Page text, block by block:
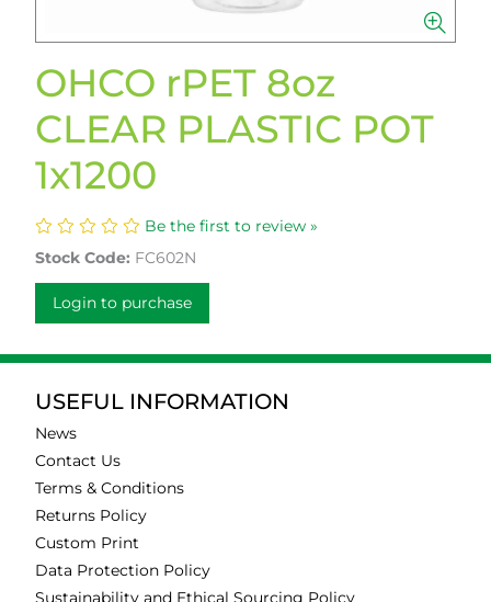
OHCO rPET 8oz
CLEAR PLASTIC POT
1x1200
Be the first to review »
Stock Code: FC602N
Login to purchase
USEFUL INFORMATION
News
Contact Us
Terms & Conditions
Returns Policy
Custom Print
Data Protection Policy
Sustainability and Ethical Sourcing Policy